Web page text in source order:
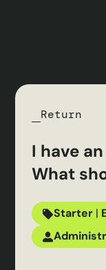
Return
I have
What
Starter |